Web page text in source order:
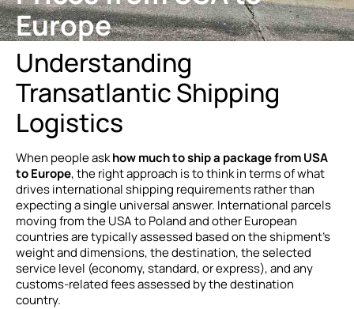
Europe
Understanding
Transatlantic Shipping
Logistics
When people askhow much to ship a package from USA
to Europe, the right approach is to think in terms of what
drives international shipping requirements rather than
expecting a single universal answer. International parcels
moving from the USA to Poland and other European
countries are typically assessed based on the shipment’s
weight and dimensions, the destination, the selected
service level (economy, standard, or express), and any
customs-related fees assessed by the destination
country.